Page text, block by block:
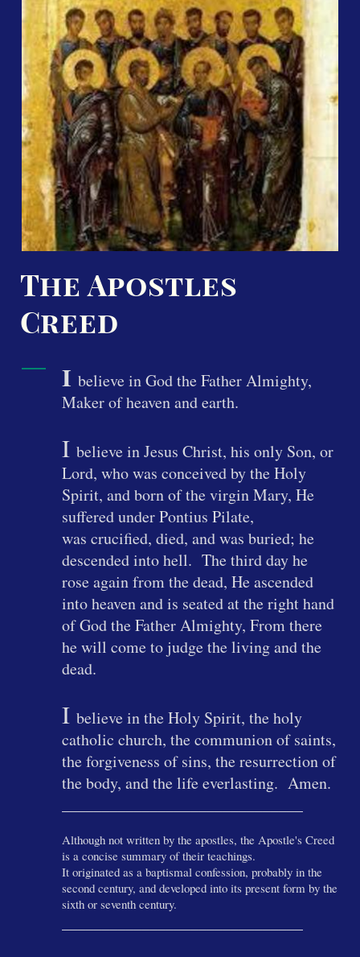
The Apostles
Creed
I believe in God the Father Almighty,
Maker of heaven and earth.
I believe in Jesus Christ, his only Son, or
Lord, who was conceived by the Holy
Spirit, and born of the virgin Mary, He
suffered under Pontius Pilate,
was crucified, died, and was buried; he
descended into hell. The third day he
rose again from the dead, He ascended
into heaven and is seated at the right hand
of God the Father Almighty, From there
he will come to judge the living and the
dead.
I believe in the Holy Spirit, the holy
catholic church, the communion of saints,
the forgiveness of sins, the resurrection of
the body, and the life everlasting. Amen.
Although not written by the apostles, the Apostle's Creed
is a concise summary of their teachings.
It originated as a baptismal confession, probably in the
second century, and developed into its present form by the
sixth or seventh century.